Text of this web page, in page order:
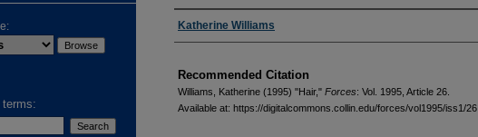
Authors
Katherine Williams
Recommended Citation
Williams, Katherine (1995) "Hair," Forces: Vol. 1995, Article 26.
Available at: https://digitalcommons.collin.edu/forces/vol1995/iss1/26
terms: